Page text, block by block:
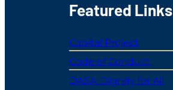
Featured Links
Capital Project
Code of Conduct
DASA: Dignity for All